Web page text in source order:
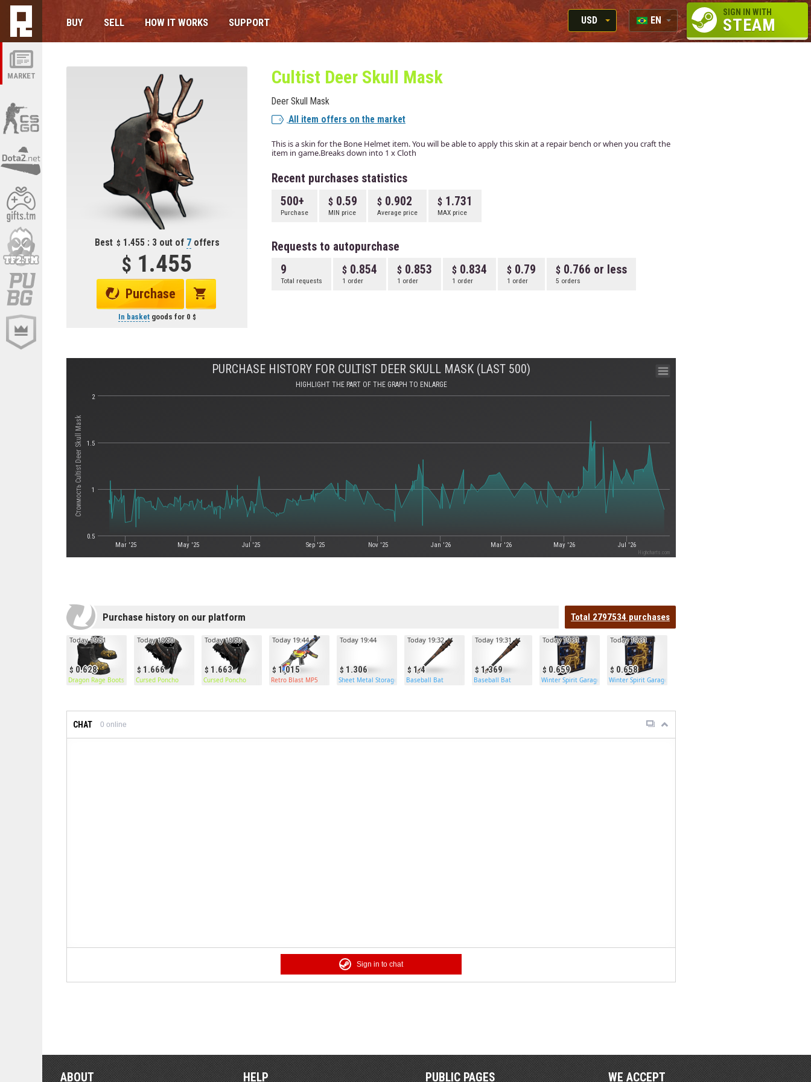
MARKET
BUY SELL HOW IT WORKS SUPPORT
USD
RUB
EN
RU
SIGN IN WITH
STEAM
Best 1.455 : 3 out of 7offers
1.455
Purchase
In basketgoods for 0
Cultist Deer Skull Mask
Deer Skull Mask
All item offers on the market
This is a skin for the Bone Helmet item. You will be able to apply this skin at a repair bench or when you craft the
item in game.Breaks down into 1 x Cloth
Recent purchases statistics
500+
Purchase
0.59
MIN price
0.902
Average price
1.731
MAX price
Requests to autopurchase
9
Total requests
0.854
1 order
0.853
1 order
0.834
1 order
0.79
1 order
0.766 or less
5 orders
Стоимость Cultist Deer Skull Mask
PURCHASE HISTORY FOR CULTIST DEER SKULL MASK (LAST 500)
HIGHLIGHT THE PART OF THE GRAPH TO ENLARGE
Mar '25 May '25 Jul '25 Sep '25 Nov '25 Jan '26 Mar '26 May '26 Jul '26
0.5
1
1.5
2
Highcharts.com
Purchase history on our platform Total 2797534 purchases
0.628
Today 19:51
Dragon Rage Boots
1.666
Today 19:50
Cursed Poncho
1.663
Today 19:50
Cursed Poncho
1.015
Today 19:44
Retro Blast MP5
1.306
Today 19:44
Sheet Metal Storage Box
1.4
Today 19:32
Baseball Bat
1.369
Today 19:31
Baseball Bat
0.659
Today 19:31
Winter Spirit Garage Door
0.658
Today 19:31
Winter Spirit Garage Door
CHAT 0 online
Sign in to chat
ABOUT HELP PUBLIC PAGES WE ACCEPT